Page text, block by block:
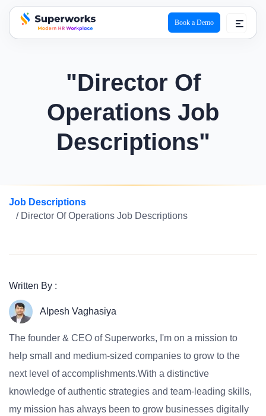
superworks logo
Book a Demo
"Director Of
Operations Job
Descriptions"
Job Descriptions
/ Director Of Operations Job Descriptions
Written By :
Alpesh Vaghasiya
The founder & CEO of Superworks, I'm on a mission to
help small and medium-sized companies to grow to the
next level of accomplishments.With a distinctive
knowledge of authentic strategies and team-leading skills,
my mission has always been to grow businesses digitally